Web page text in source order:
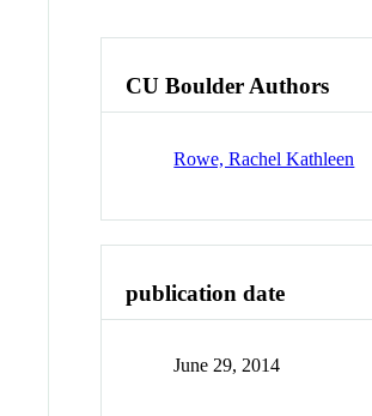
CU Boulder Authors
Rowe, Rachel Kathleen
publication date
June 29, 2014